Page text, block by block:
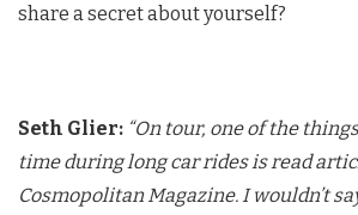
share a secret about yourself?
Seth Glier: “On tour, one of the
time during long car rides is read
Cosmopolitan Magazine. I wouldn’t